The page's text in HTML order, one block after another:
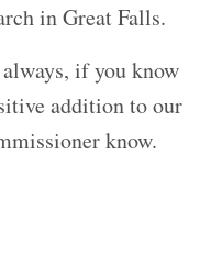
in Great Falls.
if you know
addition to our
know.